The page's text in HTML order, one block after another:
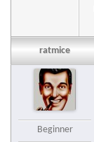
ratmice
Beginner